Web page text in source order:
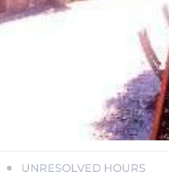
UNRESOLVED HOURS